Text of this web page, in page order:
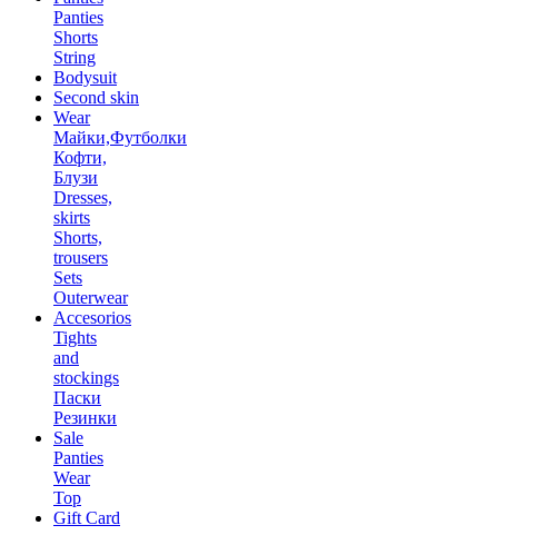
Panties
Shorts
String
Bodysuit
Second skin
Wear
Майки,Футболки
Кофти,
Блузи
Dresses,
skirts
Shorts,
trousers
Sets
Outerwear
Accesorios
Tights
and
stockings
Паски
Резинки
Sale
Panties
Wear
Top
Gift Card